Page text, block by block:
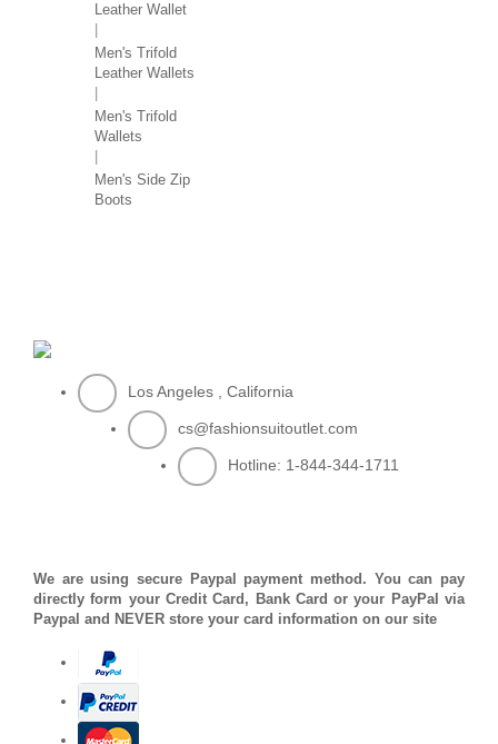
Leather Wallet
Men's Trifold
Leather Wallets
Men's Trifold
Wallets
Men's Side Zip
Boots
Los Angeles , California
cs@fashionsuitoutlet.com
Hotline: 1-844-344-1711
We are using secure Paypal payment method. You can pay
directly form your Credit Card, Bank Card or your PayPal via
Paypal and NEVER store your card information on our site